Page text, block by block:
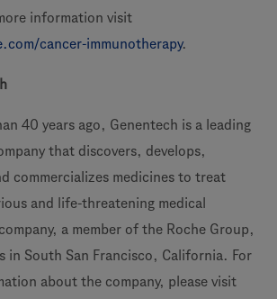
information visit
cancer-immunotherapy.
40 years ago, Genentech is a leading
that discovers, develops,
commercializes medicines to treat
and life-threatening medical
a member of the Roche Group,
in South San Francisco, California. For
about the company, please visit